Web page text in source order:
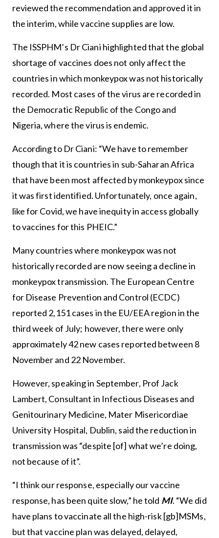
reviewed the recommendation and approved it in
the interim, while vaccine supplies are low.
The ISSPHM’s Dr Ciani highlighted that the global
shortage of vaccines does not only affect the
countries in which monkeypox was not historically
recorded. Most cases of the virus are recorded in
the Democratic Republic of the Congo and
Nigeria, where the virus is endemic.
According to Dr Ciani: “We have to remember
though that it is countries in sub-Saharan Africa
that have been most affected by monkeypox since
it was first identified. Unfortunately, once again,
like for Covid, we have inequity in access globally
to vaccines for this PHEIC.”
Many countries where monkeypox was not
historically recorded are now seeing a decline in
monkeypox transmission. The European Centre
for Disease Prevention and Control (ECDC)
reported 2,151 cases in the EU/EEA region in the
third week of July; however, there were only
approximately 42 new cases reported between 8
November and 22 November.
However, speaking in September, Prof Jack
Lambert, Consultant in Infectious Diseases and
Genitourinary Medicine, Mater Misericordiae
University Hospital, Dublin, said the reduction in
transmission was “despite [of] what we’re doing,
not because of it”.
“I think our response, especially our vaccine
response, has been quite slow,” he told MI. “We did
have plans to vaccinate all the high-risk [gb]MSMs,
but that vaccine plan was delayed, delayed,